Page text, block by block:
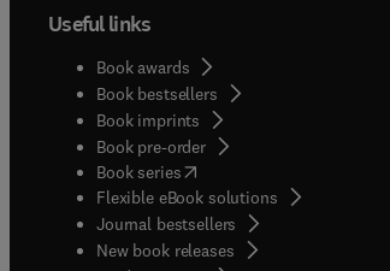
Useful links
Book awards
Book bestsellers
Book imprints
Book pre-order
Book series(opens in new tab/window
Flexible eBook solutions
Journal bestsellers
New book releases